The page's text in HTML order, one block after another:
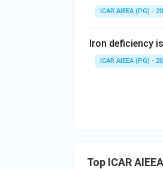
ICAR AIEEA (PG) -
Iron deficiency
ICAR AIEEA (PG) -
Top ICAR